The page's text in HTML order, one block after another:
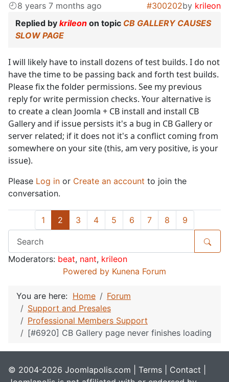
8 years 7 months ago #300202by krileon
Replied by krileon on topic CB GALLERY CAUSES
SLOW PAGE
I will likely have to install dozens of test builds. I do not
have the time to be passing back and forth test builds.
Please fix the folder permissions. See my previous
reply for write permission checks. Your alternative is
to create a clean Joomla + CB install and install CB
Gallery and if issue persists it's a bug in CB Gallery or
server related; if it does not it's a conflict coming from
somewhere on your site (this, am very positive, is your
issue).
Please Log in or Create an account to join the
conversation.
1 2 3 4 5 6 7 8 9
Moderators: beat, nant, krileon
Powered by Kunena Forum
You are here: Home
Forum
Support and Presales
Professional Members Support
[#6920] CB Gallery page never finishes loading
© 2004-2026 Joomlapolis.com | Terms Contact